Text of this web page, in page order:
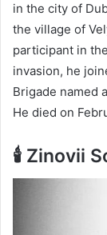
in the city of
the village of
participant in
invasion, he
Brigade named
He died on
🕯️ Zinovii